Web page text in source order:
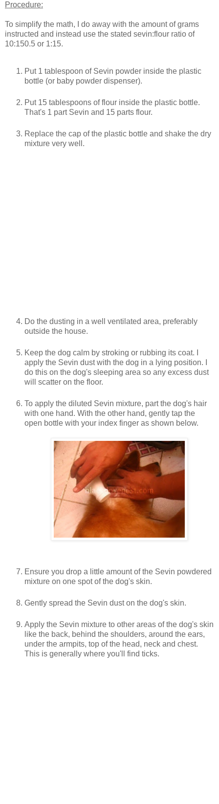
Procedure:
To simplify the math, I do away with the amount of grams
instructed and instead use the stated sevin:flour ratio of
10:150.5 or 1:15.
Put 1 tablespoon of Sevin powder inside the plastic
bottle (or baby powder dispenser).
Put 15 tablespoons of flour inside the plastic bottle.
That's 1 part Sevin and 15 parts flour.
Replace the cap of the plastic bottle and shake the dry
mixture very well.
Do the dusting in a well ventilated area, preferably
outside the house.
Keep the dog calm by stroking or rubbing its coat. I
apply the Sevin dust with the dog in a lying position. I
do this on the dog's sleeping area so any excess dust
will scatter on the floor.
To apply the diluted Sevin mixture, part the dog's hair
with one hand. With the other hand, gently tap the
open bottle with your index finger as shown below.
Ensure you drop a little amount of the Sevin powdered
mixture on one spot of the dog's skin.
Gently spread the Sevin dust on the dog's skin.
Apply the Sevin mixture to other areas of the dog's skin
like the back, behind the shoulders, around the ears,
under the armpits, top of the head, neck and chest.
This is generally where you'll find ticks.